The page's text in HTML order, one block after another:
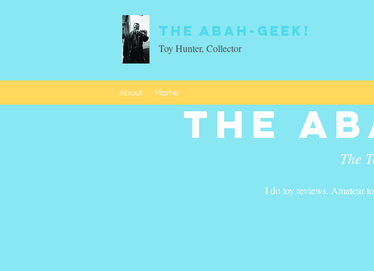
The Abah-geek!
Toy Hunter, Collector
About Home
The
The
I do toy reviews. Amateur